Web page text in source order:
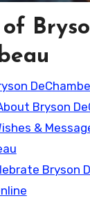
Bryson
&
Bryson